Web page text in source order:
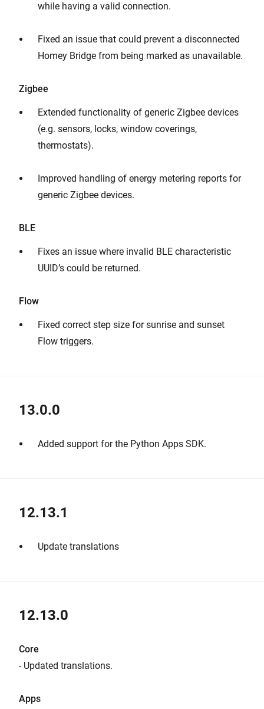
while having a valid connection.
Fixed an issue that could prevent a disconnected
Homey Bridge from being marked as unavailable.
Zigbee
Extended functionality of generic Zigbee devices
(e.g. sensors, locks, window coverings,
thermostats).
Improved handling of energy metering reports for
generic Zigbee devices.
BLE
Fixes an issue where invalid BLE characteristic
UUID’s could be returned.
Flow
Fixed correct step size for sunrise and sunset
Flow triggers.
13.0.0
Added support for the Python Apps SDK.
12.13.1
Update translations
12.13.0
Core
- Updated translations.
Apps